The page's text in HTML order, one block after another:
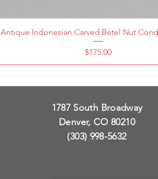
Antique Indonesian Carved Betel Nut
Price
$175.00
1787 South Broadway
Denver, CO 80210
(303) 998-5632